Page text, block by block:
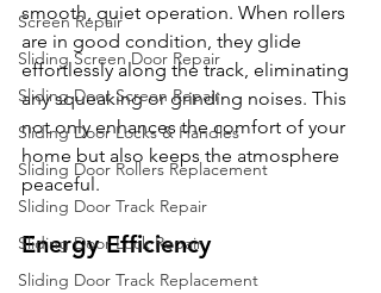
Screen Repair
Sliding Screen Door Repair
Sliding Door Screen Repair
Sliding Door Locks & Handles
Sliding Door Rollers Replacement
Sliding Door Track Repair
Sliding Door Lock Repair
Sliding Door Track Replacement
smooth, quiet operation. When rollers
are in good condition, they glide
effortlessly along the track, eliminating
any squeaking or grinding noises. This
not only enhances the comfort of your
home but also keeps the atmosphere
peaceful.
Energy Efficiency